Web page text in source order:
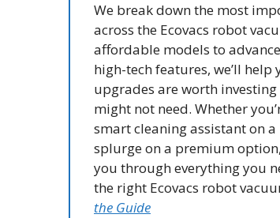
We break down the most
across the Ecovacs robot
affordable models to
high-tech features, we’ll
upgrades are worth
might not need. Whether
smart cleaning assistant on
splurge on a premium
you through everything you
the right Ecovacs robot
the Guide